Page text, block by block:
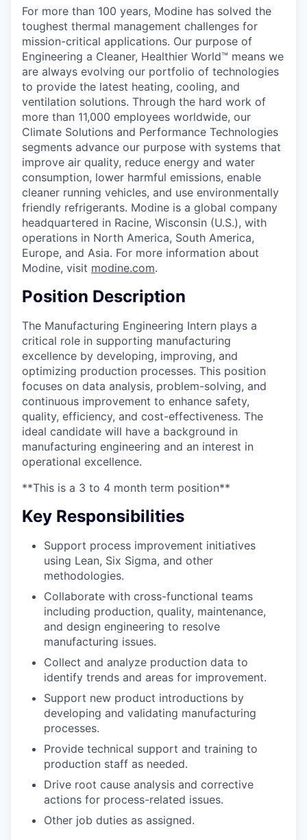
For more than 100 years, Modine has solved the
toughest thermal management challenges for
mission-critical applications. Our purpose of
Engineering a Cleaner, Healthier World™ means we
are always evolving our portfolio of technologies
to provide the latest heating, cooling, and
ventilation solutions. Through the hard work of
more than 11,000 employees worldwide, our
Climate Solutions and Performance Technologies
segments advance our purpose with systems that
improve air quality, reduce energy and water
consumption, lower harmful emissions, enable
cleaner running vehicles, and use environmentally
friendly refrigerants. Modine is a global company
headquartered in Racine, Wisconsin (U.S.), with
operations in North America, South America,
Europe, and Asia. For more information about
Modine, visit modine.com.
Position Description
The Manufacturing Engineering Intern plays a
critical role in supporting manufacturing
excellence by developing, improving, and
optimizing production processes. This position
focuses on data analysis, problem-solving, and
continuous improvement to enhance safety,
quality, efficiency, and cost-effectiveness. The
ideal candidate will have a background in
manufacturing engineering and an interest in
operational excellence.
**This is a 3 to 4 month term position**
Key Responsibilities
Support process improvement initiatives
using Lean, Six Sigma, and other
methodologies.
Collaborate with cross-functional teams
including production, quality, maintenance,
and design engineering to resolve
manufacturing issues.
Collect and analyze production data to
identify trends and areas for improvement.
Support new product introductions by
developing and validating manufacturing
processes.
Provide technical support and training to
production staff as needed.
Drive root cause analysis and corrective
actions for process-related issues.
Other job duties as assigned.